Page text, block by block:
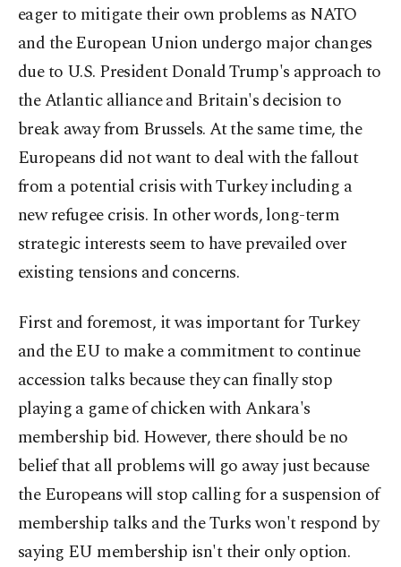
eager to mitigate their own problems as NATO
and the European Union undergo major changes
due to U.S. President Donald Trump's approach to
the Atlantic alliance and Britain's decision to
break away from Brussels. At the same time, the
Europeans did not want to deal with the fallout
from a potential crisis with Turkey including a
new refugee crisis. In other words, long-term
strategic interests seem to have prevailed over
existing tensions and concerns.
First and foremost, it was important for Turkey
and the EU to make a commitment to continue
accession talks because they can finally stop
playing a game of chicken with Ankara's
membership bid. However, there should be no
belief that all problems will go away just because
the Europeans will stop calling for a suspension of
membership talks and the Turks won't respond by
saying EU membership isn't their only option.